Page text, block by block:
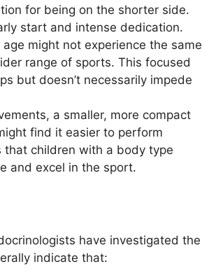
for being on the shorter side.
start and intense dedication.
might not experience the same
range of sports. This focused
but doesn’t necessarily impede
a smaller, more compact
find it easier to perform
that children with a body type
and excel in the sport.
have investigated the
indicate that: